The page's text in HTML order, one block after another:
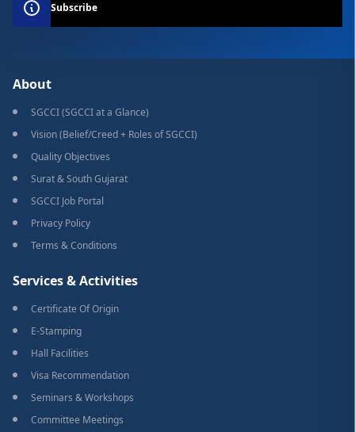
Subscribe
About
SGCCI (SGCCI at a Glance)
Vision (Belief/Creed + Roles of SGCCI)
Quality Objectives
Surat & South Gujarat
SGCCI Job Portal
Privacy Policy
Terms & Conditions
Services & Activities
Certificate Of Origin
E-Stamping
Hall Facilities
Visa Recommendation
Seminars & Workshops
Committee Meetings